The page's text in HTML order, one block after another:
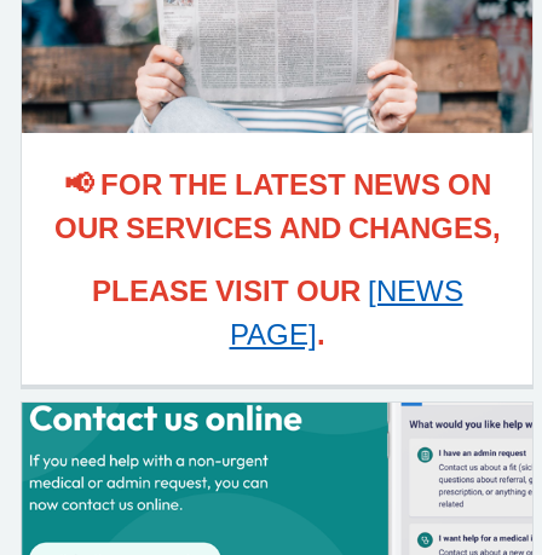
📢 FOR THE LATEST NEWS ON
OUR SERVICES AND CHANGES,
PLEASE VISIT OUR [NEWS
PAGE].